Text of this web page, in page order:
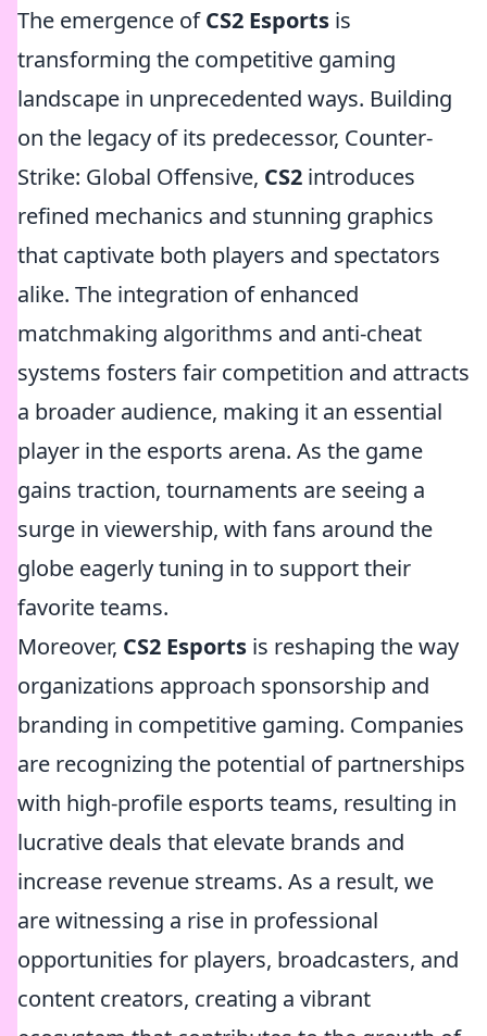
The emergence ofCS2 Esports is
transforming the competitive gaming
landscape in unprecedented ways. Building
on the legacy of its predecessor, Counter-
Strike: Global Offensive, CS2 introduces
refined mechanics and stunning graphics
that captivate both players and spectators
alike. The integration of enhanced
matchmaking algorithms and anti-cheat
systems fosters fair competition and attracts
a broader audience, making it an essential
player in the esports arena. As the game
gains traction, tournaments are seeing a
surge in viewership, with fans around the
globe eagerly tuning in to support their
favorite teams.
Moreover, CS2 Esports is reshaping the way
organizations approach sponsorship and
branding in competitive gaming. Companies
are recognizing the potential of partnerships
with high-profile esports teams, resulting in
lucrative deals that elevate brands and
increase revenue streams. As a result, we
are witnessing a rise in professional
opportunities for players, broadcasters, and
content creators, creating a vibrant